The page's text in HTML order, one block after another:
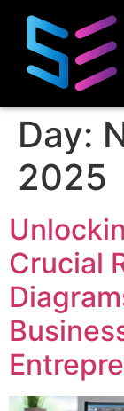
Day:
2025
Crucial